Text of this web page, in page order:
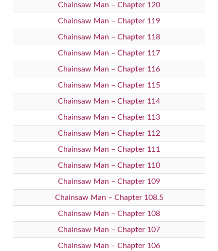
Chainsaw Man – Chapter 120
Chainsaw Man – Chapter 119
Chainsaw Man – Chapter 118
Chainsaw Man – Chapter 117
Chainsaw Man – Chapter 116
Chainsaw Man – Chapter 115
Chainsaw Man – Chapter 114
Chainsaw Man – Chapter 113
Chainsaw Man – Chapter 112
Chainsaw Man – Chapter 111
Chainsaw Man – Chapter 110
Chainsaw Man – Chapter 109
Chainsaw Man – Chapter 108.5
Chainsaw Man – Chapter 108
Chainsaw Man – Chapter 107
Chainsaw Man – Chapter 106